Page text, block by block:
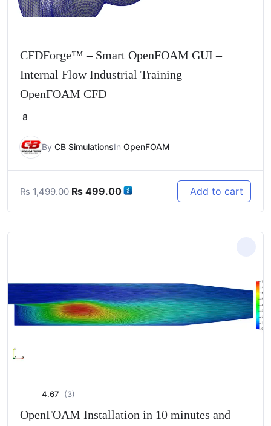
CFDForge™ – Smart OpenFOAM GUI –
Internal Flow Industrial Training –
OpenFOAM CFD
8
By CB SimulationsIn OpenFOAM
₨1,499.00 Original
₨ 1,499.00.
₨ 499.00Current
₨ 499.00.
Add to cart
4.67 (3)
OpenFOAM Installation in 10 minutes and